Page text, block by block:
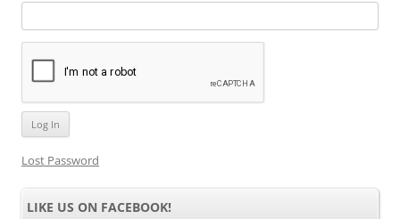
Lost Password
LIKE US ON FACEBOOK!